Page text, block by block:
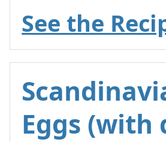
See the
Eggs (with